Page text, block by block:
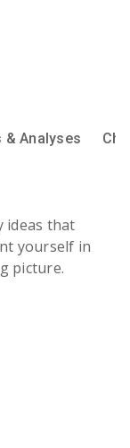
& Analyses
ideas that
yourself in
picture.